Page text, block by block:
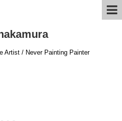
Artist / Never Painting Painter